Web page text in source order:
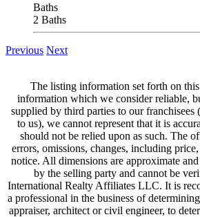
Baths
2 Baths
Previous Next
The listing information set forth on this
information which we consider reliable,
supplied by third parties to our
to us), we cannot represent that it is
should not be relied upon as such. The
errors, omissions, changes, including
notice. All dimensions are approximate
by the selling party and cannot be
International Realty Affiliates LLC. It is
a professional in the business of
appraiser, architect or civil engineer, to